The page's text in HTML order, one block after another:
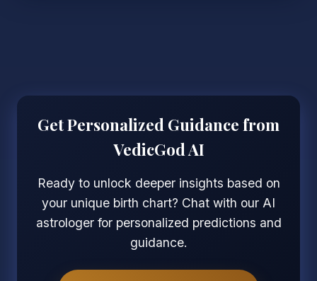
Get Personalized Guidance from
VedicGod AI
Ready to unlock deeper insights based on
your unique birth chart? Chat with our AI
astrologer for personalized predictions and
guidance.